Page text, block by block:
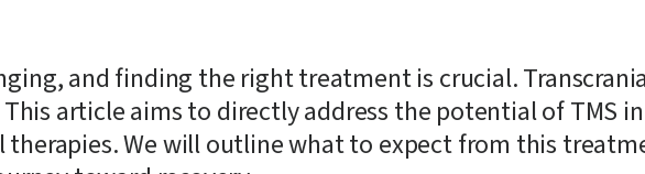
and finding the right treatment is crucial.
article aims to directly address the potential of TMS
We will outline what to expect from this